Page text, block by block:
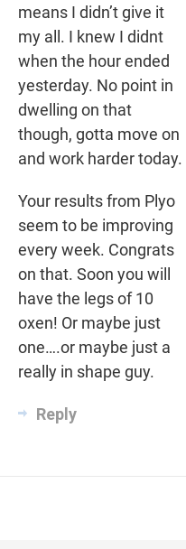
means I didn’t give it
my all. I knew I didnt
when the hour ended
yesterday. No point in
dwelling on that
though, gotta move on
and work harder today.
Your results from Plyo
seem to be improving
every week. Congrats
on that. Soon you will
have the legs of 10
oxen! Or maybe just
one….or maybe just a
really in shape guy.
Reply